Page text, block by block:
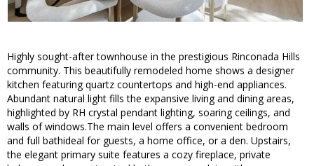
Highly sought-after townhouse in the prestigious Rinconada Hills
community. This beautifully remodeled home shows a designer
kitchen featuring quartz countertops and high-end appliances.
Abundant natural light fills the expansive living and dining areas,
highlighted by RH crystal pendant lighting, soaring ceilings, and
walls of windows.The main level offers a convenient bedroom
and full bathideal for guests, a home office, or a den. Upstairs,
the elegant primary suite features a cozy fireplace, private